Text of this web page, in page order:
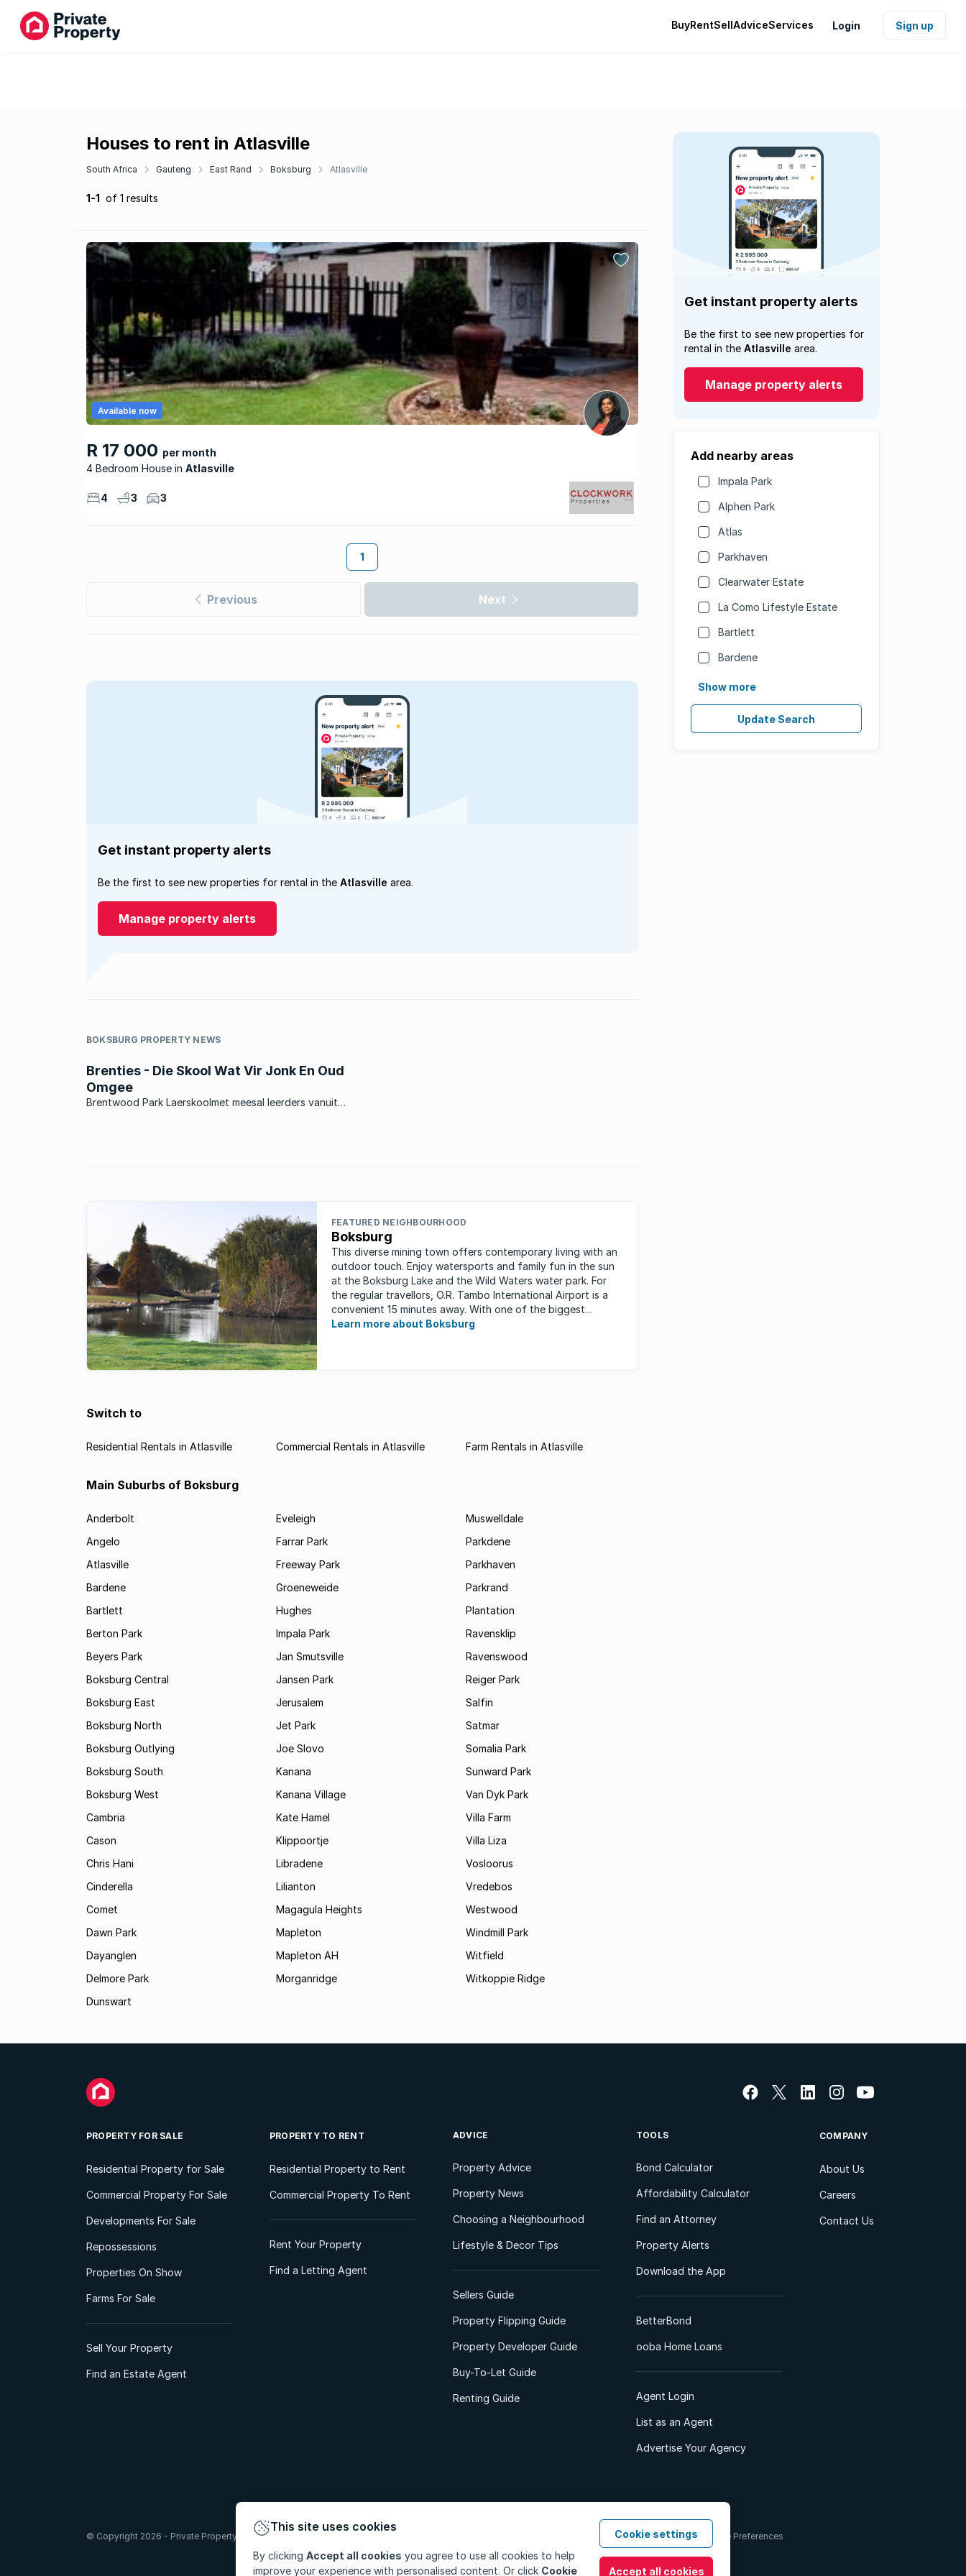
BuyRentSellAdviceServices Login Sign up
Houses to rent in Atlasville
South Africa Gauteng East Rand Boksburg Atlasville
1-1 of 1 results
R 17 000 per month
4 Bedroom House
Atlasville
Available now
4 3 3
1
Previous Next
Get instant property alerts
Be the first to see new properties for
rental in the Atlasville area.
Manage property alerts
Add nearby areas
Impala Park
Alphen Park
Atlas
Parkhaven
Clearwater Estate
La Como Lifestyle Estate
Bartlett
Bardene
Show more
Update Search
Get instant property alerts
Be the first to see new properties for rental in the Atlasville area.
Manage property alerts
BOKSBURG PROPERTY NEWS
Brenties - Die Skool Wat Vir Jonk En Oud
Omgee
Brentwood Park Laerskoolmet meesal leerders vanuit
FEATURED NEIGHBOURHOOD
Boksburg
This diverse mining town offers contemporary living with an
outdoor touch. Enjoy watersports and family fun in the sun
at the Boksburg Lake and the Wild Waters water park. For
the regular travellors, O.R. Tambo International Airport is a
convenient 15 minutes away. With one of the biggest
shopping ...
Learn more about Boksburg
Switch to
Residential Rentals in Atlasville Commercial Rentals in Atlasville Farm Rentals in Atlasville
Main Suburbs of Boksburg
Anderbolt
Angelo
Atlasville
Bardene
Bartlett
Berton Park
Beyers Park
Boksburg Central
Boksburg East
Boksburg North
Boksburg Outlying
Boksburg South
Boksburg West
Cambria
Cason
Chris Hani
Cinderella
Comet
Dawn Park
Dayanglen
Delmore Park
Dunswart
Eveleigh
Farrar Park
Freeway Park
Groeneweide
Hughes
Impala Park
Jan Smutsville
Jansen Park
Jerusalem
Jet Park
Joe Slovo
Kanana
Kanana Village
Kate Hamel
Klippoortje
Libradene
Lilianton
Magagula Heights
Mapleton
Mapleton AH
Morganridge
Muswelldale
Parkdene
Parkhaven
Parkrand
Plantation
Ravensklip
Ravenswood
Reiger Park
Salfin
Satmar
Somalia Park
Sunward Park
Van Dyk Park
Villa Farm
Villa Liza
Vosloorus
Vredebos
Westwood
Windmill Park
Witfield
Witkoppie Ridge
PROPERTY FOR SALE
Residential Property for Sale
Commercial Property For Sale
Developments For Sale
Repossessions
Properties On Show
Farms For Sale
Sell Your Property
Find an Estate Agent
PROPERTY TO RENT
Residential Property to Rent
Commercial Property To Rent
Rent Your Property
Find a Letting Agent
ADVICE
Property Advice
Property News
Choosing a Neighbourhood
Lifestyle & Decor Tips
Sellers Guide
Property Flipping Guide
Property Developer Guide
Buy-To-Let Guide
Renting Guide
TOOLS
Bond Calculator
Affordability Calculator
Find an Attorney
Property Alerts
Download the App
BetterBond
ooba Home Loans
Agent Login
List as an Agent
Advertise Your Agency
COMPANY
About Us
Careers
Contact Us
PAIA ManualTerms & Conditions Cookie Preferences
© Copyright 2026 - Private Property South Africa (Pty) Ltd. All Rights Reserved.
This site uses cookies
By clicking Accept all cookies you agree to use all cookies to help
improve your experience with personalised content. Or click Cookie
Cookie settings
Accept all cookies